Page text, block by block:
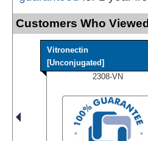
Customers Who
Vitronectin
[Unconjugated]
2308-VN